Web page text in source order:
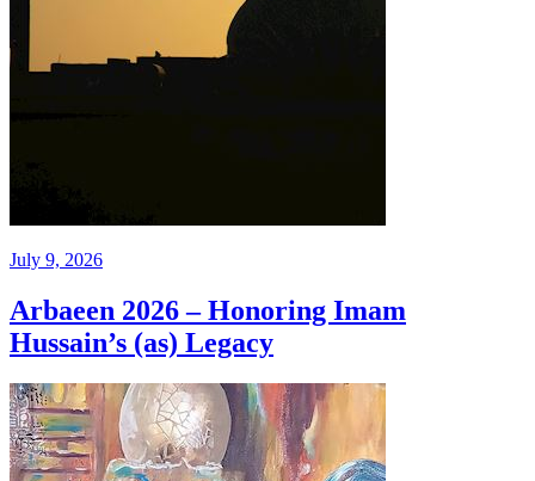
July 9, 2026
Arbaeen 2026 – Honoring Imam
Hussain’s (as) Legacy